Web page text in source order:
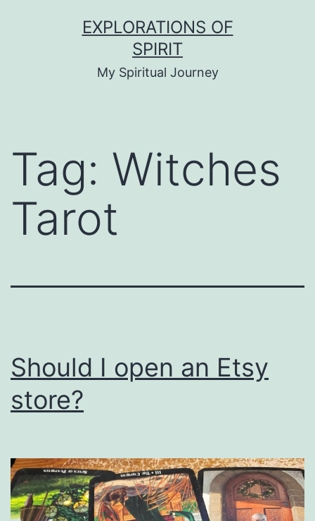
EXPLORATIONS OF
SPIRIT
My Spiritual Journey
Tag: Witches
Tarot
Should I open an Etsy
store?